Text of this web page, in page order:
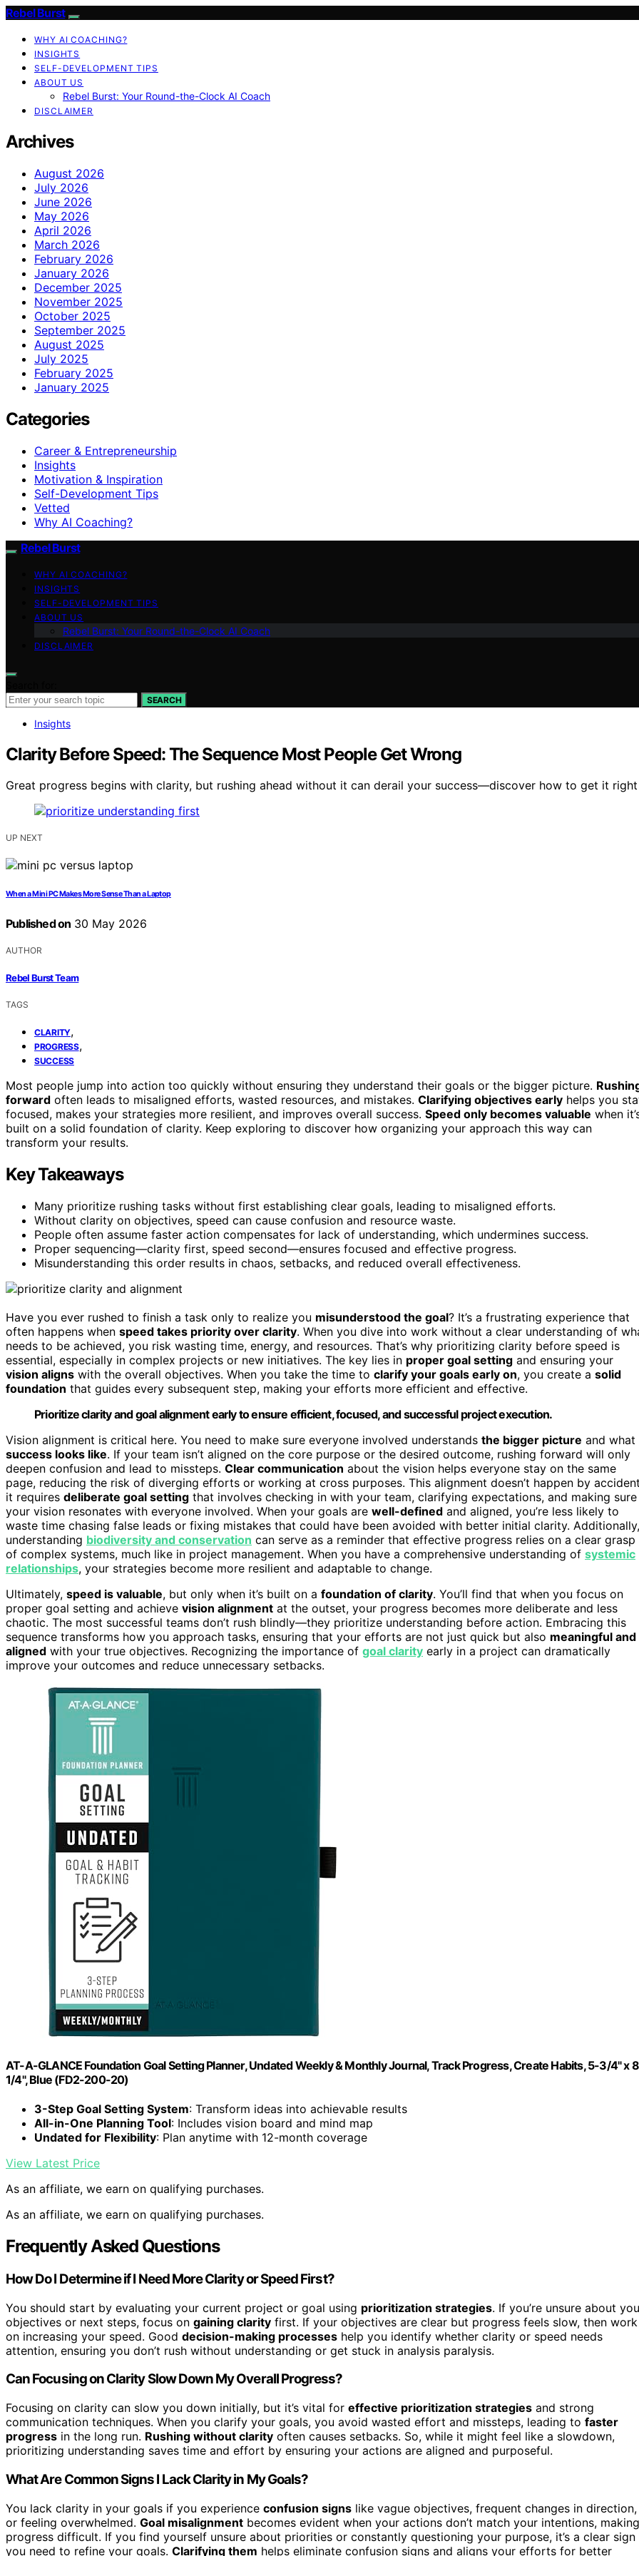
Rebel Burst
WHY AI COACHING?
INSIGHTS
SELF-DEVELOPMENT TIPS
ABOUT US
Rebel Burst: Your Round-the-Clock AI Coach
DISCLAIMER
Archives
August 2026
July 2026
June 2026
May 2026
April 2026
March 2026
February 2026
January 2026
December 2025
November 2025
October 2025
September 2025
August 2025
July 2025
February 2025
January 2025
Categories
Career & Entrepreneurship
Insights
Motivation & Inspiration
Self-Development Tips
Vetted
Why AI Coaching?
Rebel Burst
WHY AI COACHING?
INSIGHTS
SELF-DEVELOPMENT TIPS
ABOUT US
Rebel Burst: Your Round-the-Clock AI Coach
DISCLAIMER
SEARCH
Insights
Clarity Before Speed: The Sequence Most People Get Wrong
Great progress begins with clarity, but rushing ahead without it can derail your success—discover how to get it
UP NEXT
When a Mini PC Makes More Sense Than a Laptop
Published on 30 May 2026
AUTHOR
Rebel Burst Team
TAGS
CLARITY,
PROGRESS,
SUCCESS
Most people jump into action too quickly without ensuring they understand their goals or the bigger picture.
forward often leads to misaligned efforts, wasted resources, and mistakes. Clarifying objectives early helps you
focused, makes your strategies more resilient, and improves overall success. Speed only becomes valuable when
built on a solid foundation of clarity. Keep exploring to discover how organizing your approach this way can
transform your results.
Key Takeaways
Many prioritize rushing tasks without first establishing clear goals, leading to misaligned efforts.
Without clarity on objectives, speed can cause confusion and resource waste.
People often assume faster action compensates for lack of understanding, which undermines success.
Proper sequencing—clarity first, speed second—ensures focused and effective progress.
Misunderstanding this order results in chaos, setbacks, and reduced overall effectiveness.
Have you ever rushed to finish a task only to realize you misunderstood the goal? It’s a frustrating experience that
often happens when speed takes priority over clarity. When you dive into work without a clear understanding of
needs to be achieved, you risk wasting time, energy, and resources. That’s why prioritizing clarity before speed is
essential, especially in complex projects or new initiatives. The key lies in proper goal setting and ensuring your
vision aligns with the overall objectives. When you take the time to clarify your goals early on, you create a solid
foundation that guides every subsequent step, making your efforts more efficient and effective.
Prioritize clarity and goal alignment early to ensure efficient, focused, and successful project execution.
Vision alignment is critical here. You need to make sure everyone involved understands the bigger picture and what
success looks like. If your team isn’t aligned on the core purpose or the desired outcome, rushing forward will only
deepen confusion and lead to missteps. Clear communication about the vision helps everyone stay on the same
page, reducing the risk of diverging efforts or working at cross purposes. This alignment doesn’t happen by
it requires deliberate goal setting that involves checking in with your team, clarifying expectations, and making sure
your vision resonates with everyone involved. When your goals are well-defined and aligned, you’re less likely to
waste time chasing false leads or fixing mistakes that could have been avoided with better initial clarity. Additionally,
understanding biodiversity and conservation can serve as a reminder that effective progress relies on a clear grasp
of complex systems, much like in project management. When you have a comprehensive understanding of systemic
relationships, your strategies become more resilient and adaptable to change.
Ultimately, speed is valuable, but only when it’s built on a foundation of clarity. You’ll find that when you focus on
proper goal setting and achieve vision alignment at the outset, your progress becomes more deliberate and less
chaotic. The most successful teams don’t rush blindly—they prioritize understanding before action. Embracing this
sequence transforms how you approach tasks, ensuring that your efforts are not just quick but also meaningful and
aligned with your true objectives. Recognizing the importance of goal clarity early in a project can dramatically
improve your outcomes and reduce unnecessary setbacks.
AT-A-GLANCE Foundation Goal Setting Planner, Undated Weekly & Monthly Journal, Track Progress, Create Habits, 5-3/4" x
1/4", Blue (FD2-200-20)
3-Step Goal Setting System: Transform ideas into achievable results
All-in-One Planning Tool: Includes vision board and mind map
Undated for Flexibility: Plan anytime with 12-month coverage
View Latest Price
As an affiliate, we earn on qualifying purchases.
As an affiliate, we earn on qualifying purchases.
Frequently Asked Questions
How Do I Determine if I Need More Clarity or Speed First?
You should start by evaluating your current project or goal using prioritization strategies. If you’re unsure about
objectives or next steps, focus on gaining clarity first. If your objectives are clear but progress feels slow, then work
on increasing your speed. Good decision-making processes help you identify whether clarity or speed needs
attention, ensuring you don’t rush without understanding or get stuck in analysis paralysis.
Can Focusing on Clarity Slow Down My Overall Progress?
Focusing on clarity can slow you down initially, but it’s vital for effective prioritization strategies and strong
communication techniques. When you clarify your goals, you avoid wasted effort and missteps, leading to faster
progress in the long run. Rushing without clarity often causes setbacks. So, while it might feel like a slowdown,
prioritizing understanding saves time and effort by ensuring your actions are aligned and purposeful.
What Are Common Signs I Lack Clarity in My Goals?
You lack clarity in your goals if you experience confusion signs like vague objectives, frequent changes in direction,
or feeling overwhelmed. Goal misalignment becomes evident when your actions don’t match your intentions, making
progress difficult. If you find yourself unsure about priorities or constantly questioning your purpose, it’s a clear sign
you need to refine your goals. Clarifying them helps eliminate confusion signs and aligns your efforts for better